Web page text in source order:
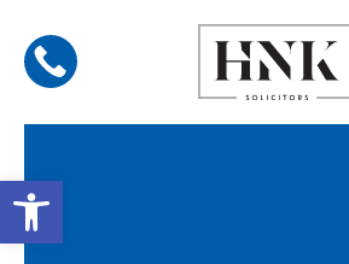
Open toolbar
content